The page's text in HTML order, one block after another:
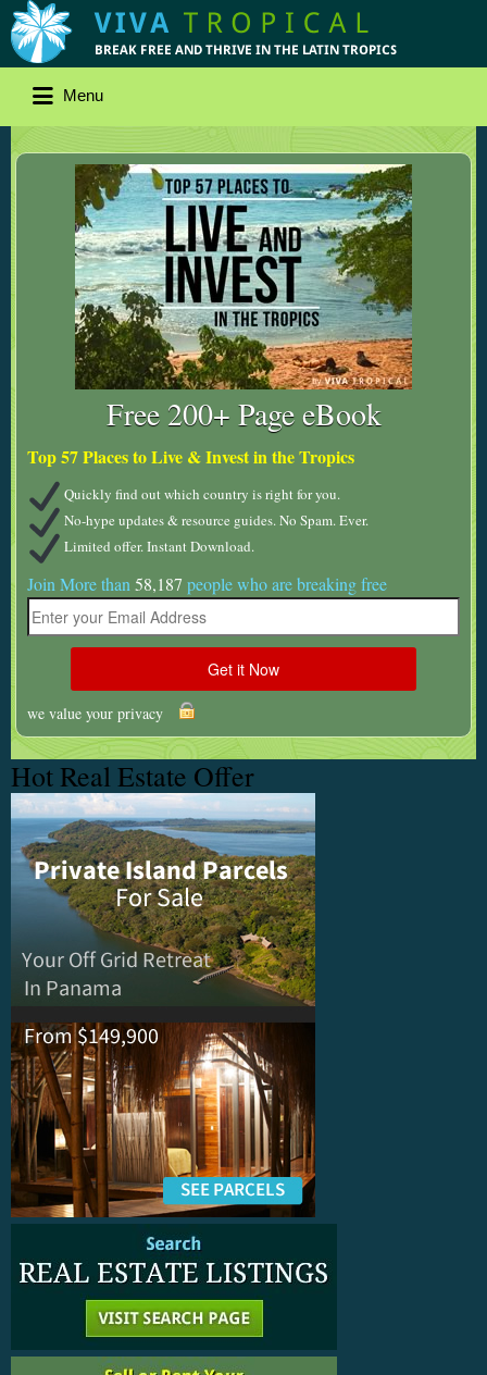
Menu
Free 200+ Page eBook
Top 57 Places to Live & Invest in the Tropics
Quickly find out which country is right for you.
No-hype updates & resource guides. No Spam. Ever.
Limited offer. Instant Download.
Join More than 58,187 people who are breaking free
we value your privacy
Hot Real Estate Offer